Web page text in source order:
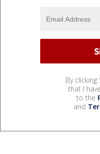
By
that I
to the
and